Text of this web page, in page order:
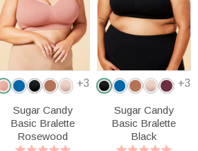
+3
Sugar Candy
Basic Bralette
Rosewood
+3
Sugar Candy
Basic Bralette
Black